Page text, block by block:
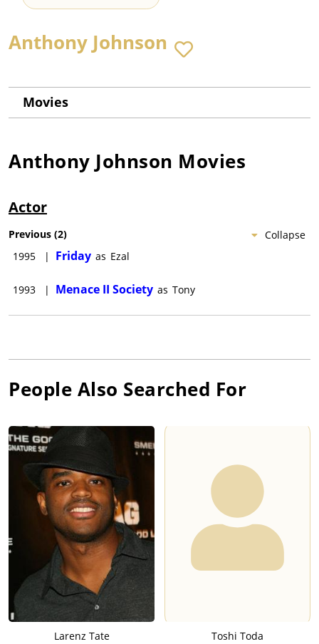
Anthony Johnson
Movies
Anthony Johnson Movies
Actor
Collapse
Previous (2)
1995
| Friday as Ezal
1993 | Menace II Society as Tony
People Also Searched For
Larenz Tate Toshi Toda